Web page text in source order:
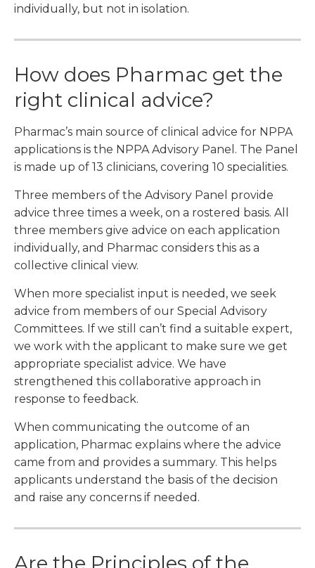
individually, but not in isolation.
How does Pharmac get the
right clinical advice?
Pharmac’s main source of clinical advice for NPPA
applications is the NPPA Advisory Panel. The Panel
is made up of 13 clinicians, covering 10 specialities.
Three members of the Advisory Panel provide
advice three times a week, on a rostered basis. All
three members give advice on each application
individually, and Pharmac considers this as a
collective clinical view.
When more specialist input is needed, we seek
advice from members of our Special Advisory
Committees. If we still can’t find a suitable expert,
we work with the applicant to make sure we get
appropriate specialist advice. We have
strengthened this collaborative approach in
response to feedback.
When communicating the outcome of an
application, Pharmac explains where the advice
came from and provides a summary. This helps
applicants understand the basis of the decision
and raise any concerns if needed.
Are the Principles of the